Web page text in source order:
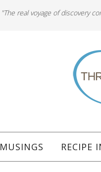
"The real voyage of discovery
MUSINGS RECIPE